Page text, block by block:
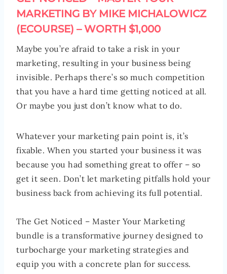
MARKETING BY MIKE MICHALOWICZ
(ECOURSE) – WORTH $1,000
Maybe you’re afraid to take a risk in your
marketing, resulting in your business being
invisible. Perhaps there’s so much competition
that you have a hard time getting noticed at all.
Or maybe you just don’t know what to do.
Whatever your marketing pain point is, it’s
fixable. When you started your business it was
because you had something great to offer – so
get it seen. Don’t let marketing pitfalls hold your
business back from achieving its full potential.
The Get Noticed – Master Your Marketing
bundle is a transformative journey designed to
turbocharge your marketing strategies and
equip you with a concrete plan for success.